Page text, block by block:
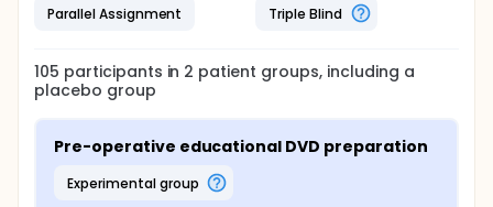
Parallel Assignment
Triple Blind
105 participants in 2 patient groups, including a
placebo group
Pre-operative educational DVD preparation
experimental group